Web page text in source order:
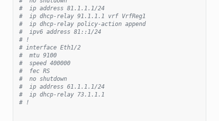
#  ip address 81.1.1.1/24
#  ip dhcp-relay 91.1.1.1 vrf VrfReg1
#  ip dhcp-relay policy-action append
#  ipv6 address 81::1/24
# !
# interface Eth1/2
#  mtu 9100
#  speed 400000
#  fec RS
#  no shutdown
#  ip address 61.1.1.1/24
#  ip dhcp-relay 73.1.1.1
# !